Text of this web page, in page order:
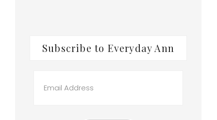
Subscribe to Everyday Ann
Address